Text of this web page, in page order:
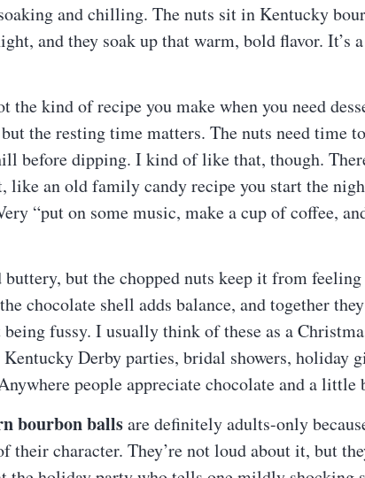
and chilling. The nuts sit in Kentucky
and they soak up that warm, bold flavor.
the kind of recipe you make when you need
the resting time matters. The nuts need time
before dipping. I kind of like that, though.
like an old family candy recipe you start the
“put on some music, make a cup of coffee,
but the chopped nuts keep it from
chocolate shell adds balance, and together
fussy. I usually think of these as a
Kentucky Derby parties, bridal showers, holiday
people appreciate chocolate and a little
bourbon ballsare definitely adults-only
their character. They’re not loud about it, but